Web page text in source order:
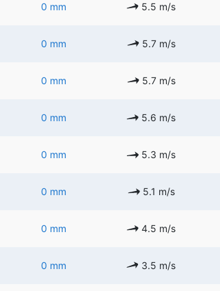
0 mm 5.5 m/s
0 mm 5.7 m/s
0 mm 5.7 m/s
0 mm 5.6 m/s
0 mm 5.3 m/s
0 mm 5.1 m/s
0 mm 4.5 m/s
0 mm 3.5 m/s